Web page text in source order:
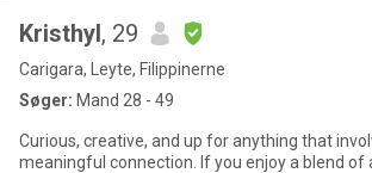
Kristhyl, 29
Carigara, Leyte, Filippinerne
Søger: Mand 28 - 49
Curious, creative, and up for anything that
meaningful connection. If you enjoy a blend of